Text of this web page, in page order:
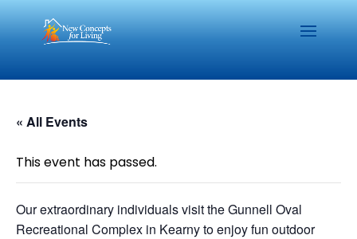
« All Events
This event has passed.
Our extraordinary individuals visit the Gunnell Oval
Recreational Complex in Kearny to enjoy fun outdoor